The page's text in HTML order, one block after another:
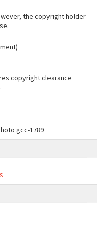
the copyright holder
copyright clearance
gcc-1789